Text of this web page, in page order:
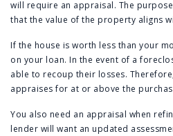
will require an appraisal. The
that the value of the property aligns
If the house is worth less than your
on your loan. In the event of a
able to recoup their losses.
appraises for at or above the
You also need an appraisal when
lender will want an updated